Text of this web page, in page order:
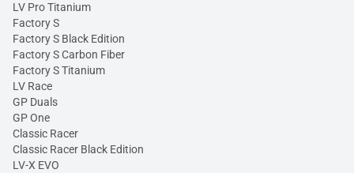
LV Pro Titanium
Factory S
Factory S Black Edition
Factory S Carbon Fiber
Factory S Titanium
LV Race
GP Duals
GP One
Classic Racer
Classic Racer Black Edition
LV-X EVO